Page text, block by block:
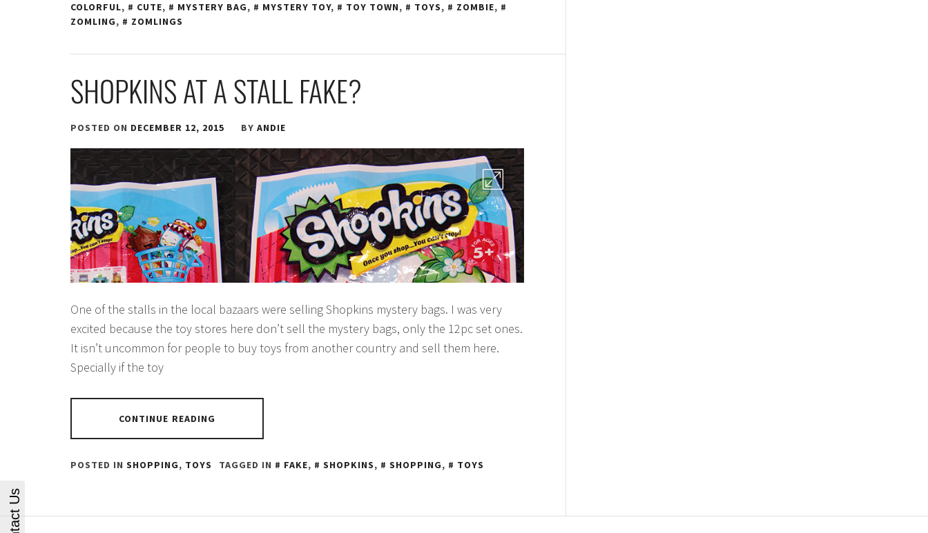
COLORFUL, CUTE, MYSTERY BAG, MYSTERY TOY, TOY TOWN, TOYS, ZOMBIE,
ZOMLING, ZOMLINGS
SHOPKINS AT A STALL FAKE?
POSTED ON DECEMBER 12, 2015 BY ANDIE
One of the stalls in the local bazaars were selling Shopkins mystery bags. I was very
excited because the toy stores here don’t sell the mystery bags, only the 12pc set ones.
It isn’t uncommon for people to buy toys from another country and sell them here.
Specially if the toy
CONTINUE READING
POSTED IN SHOPPING, TOYS TAGGED IN FAKE, SHOPKINS, SHOPPING, TOYS